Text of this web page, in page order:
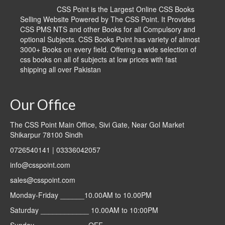
CSS Point is the Largest Online CSS Books
Selling Website Powered by The CSS Point. It Provides
CSS PMS NTS and other Books for all Compulsory and
optional Subjects. CSS Books Point has variety of almost
3000+ Books on every field. Offering a wide selection of
css books on all of subjects at low prices with fast
shipping all over Pakistan
Our Office
The CSS Point Main Office, Sivi Gate, Near Gol Market
Shikarpur 78100 Sindh
0726540141 | 03336042057
info@csspoint.com
sales@csspoint.com
Monday-Friday ______10.00AM to 10.00PM
Saturday ____________ 10.00AM to 10:00PM